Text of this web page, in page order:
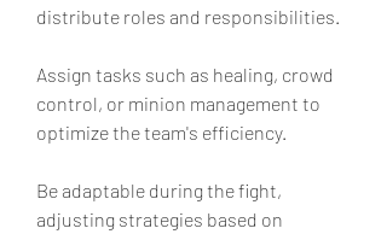
distribute roles and responsibilities.
Assign tasks such as healing, crowd
control, or minion management to
optimize the team's efficiency.
Be adaptable during the fight,
adjusting strategies based on